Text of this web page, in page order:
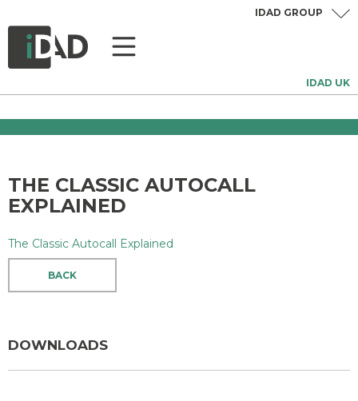
IDAD UK
IDAD GROUP
THE CLASSIC AUTOCALL
EXPLAINED
The Classic Autocall Explained
BACK
DOWNLOADS